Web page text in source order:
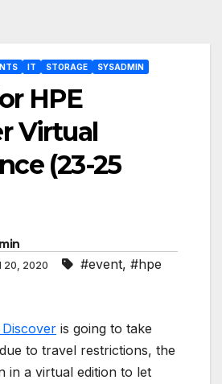
IT STORAGE SYSADMIN
HPE
Virtual
(23-25
20, 2020 #event, #hpe
Discover is going to take
to travel restrictions, the
in a virtual edition to let